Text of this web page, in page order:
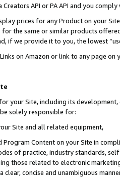
API or PA API and you
prices for any Product on your
the same or similar products
if we provide it to you, the lowest
on Amazon or link to any page
your Site, including its
solely responsible for:
Site and all related equipment,
Program Content on your Site in
of practice, industry standards,
those related to electronic
clear, concise and unambiguous